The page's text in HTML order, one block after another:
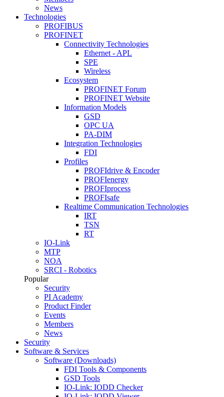
News
Technologies
PROFIBUS
PROFINET
Connectivity Technologies
Ethernet - APL
SPE
Wireless
Ecosystem
PROFINET Forum
PROFINET Website
Information Models
GSD
OPC UA
PA-DIM
Integration Technologies
FDI
Profiles
PROFIdrive & Encoder
PROFIenergy
PROFIprocess
PROFIsafe
Realtime Communication Technologies
IRT
TSN
RT
IO-Link
MTP
NOA
SRCI - Robotics
Popular
Security
PI Academy
Product Finder
Events
Members
News
Security
Software & Services
Software (Downloads)
FDI Tools & Components
GSD Tools
IO-Link: IODD Checker